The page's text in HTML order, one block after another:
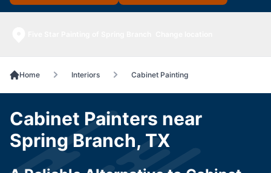
Home Interiors Cabinet Painting
Cabinet Painters near
Spring Branch, TX